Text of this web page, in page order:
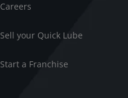
Careers
Sell your Quick Lube
Start a Franchise